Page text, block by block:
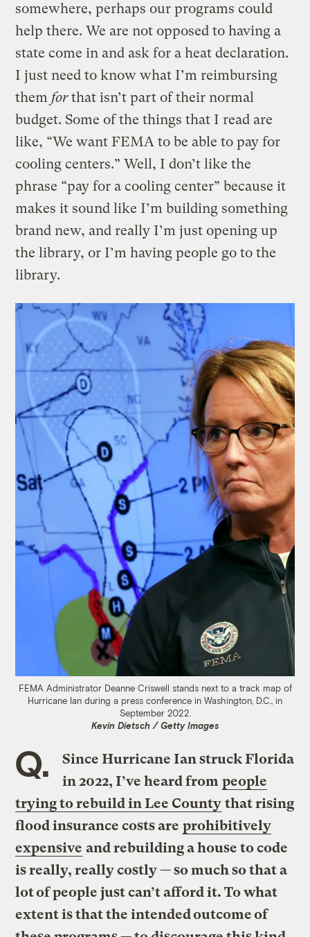
somewhere, perhaps our programs could
help there. We are not opposed to having a
state come in and ask for a heat declaration.
I just need to know what I’m reimbursing
them forthat isn’t part of their normal
budget. Some of the things that I read are
like, “We want FEMA to be able to pay for
cooling centers.” Well, I don’t like the
phrase “pay for a cooling center” because it
makes it sound like I’m building something
brand new, and really I’m just opening up
the library, or I’m having people go to the
library.
FEMA Administrator Deanne Criswell stands next to a track map of
Hurricane Ian during a press conference in Washington, D.C., in
September 2022.
Kevin Dietsch / Getty Images
Q.
Since Hurricane Ian struck Florida
in 2022, I’ve heard from people
trying to rebuild in Lee County that rising
flood insurance costs are prohibitively
expensive and rebuilding a house to code
is really, really costly — so much so that a
lot of people just can’t afford it. To what
extent is that the intended outcome of